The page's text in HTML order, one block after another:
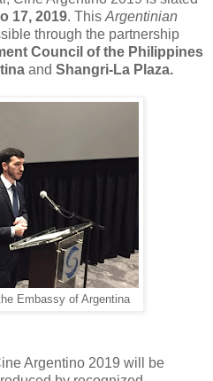
17, 2019. This Argentinian
through the partnership
Council of the Philippines
and Shangri-La Plaza.
Embassy of Argentina
Argentino 2019 will be